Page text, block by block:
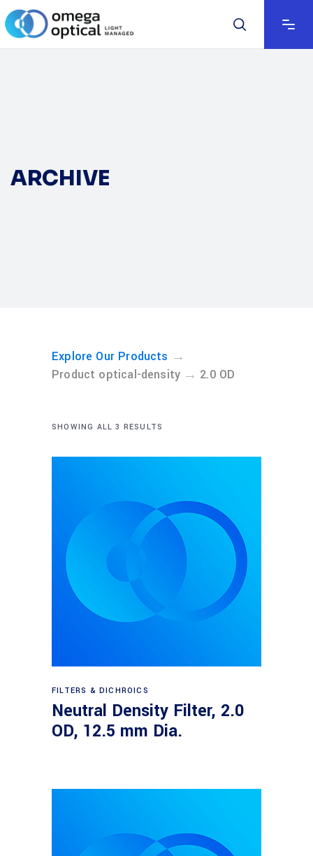
ARCHIVE
Explore Our Products →
Product optical-density → 2.0 OD
SHOWING ALL 3 RESULTS
Read more
FILTERS & DICHROICS
Neutral Density Filter, 2.0
OD, 12.5 mm Dia.